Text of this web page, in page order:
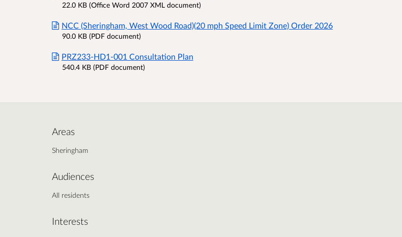
22.0 KB (Office Word 2007 XML document)
NCC (Sheringham, West Wood Road)(20 mph Speed Limit Zone) Order 2026
90.0 KB (PDF document)
PRZ233-HD1-001 Consultation Plan
540.4 KB (PDF document)
Areas
Sheringham
Audiences
All residents
Interests